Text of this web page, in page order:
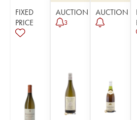
FIXED
PRICE
AUCTION
3
AUCTION